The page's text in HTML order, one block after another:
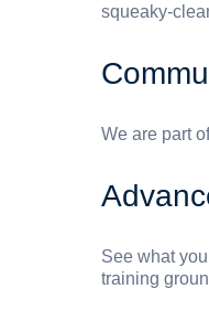
squeaky-
We are part
See what
training